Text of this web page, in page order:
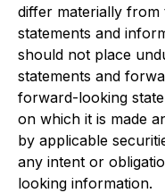
differ materially from
statements and
should not place
statements and
forward-looking
on which it is made
by applicable
any intent or
looking information.